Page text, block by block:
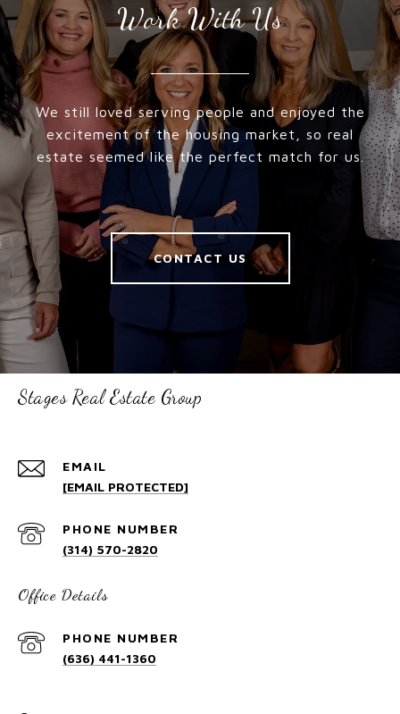
Work With Us
We still loved serving people and enjoyed the
excitement of the housing market, so real
estate seemed like the perfect match for us.
CONTACT US
Stages Real Estate Group
EMAIL
[EMAIL PROTECTED]
PHONE NUMBER
(314) 570-2820
Office Details
PHONE NUMBER
(636) 441-1360